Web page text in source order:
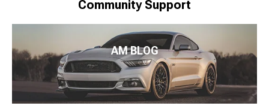
Community Support
AM BLOG